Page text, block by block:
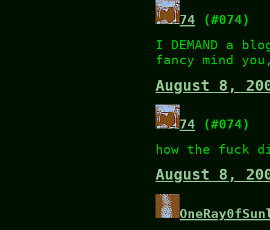
74 (#074)
I DEMAND a
fancy mind
August 8,
74 (#074)
how the fuck
August 8,